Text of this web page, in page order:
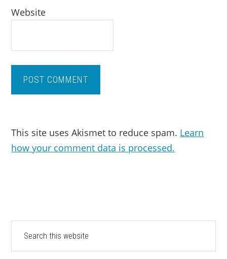
Website
This site uses Akismet to reduce spam. Learn
how your comment data is processed.
PRIMARY
SIDEBAR
website